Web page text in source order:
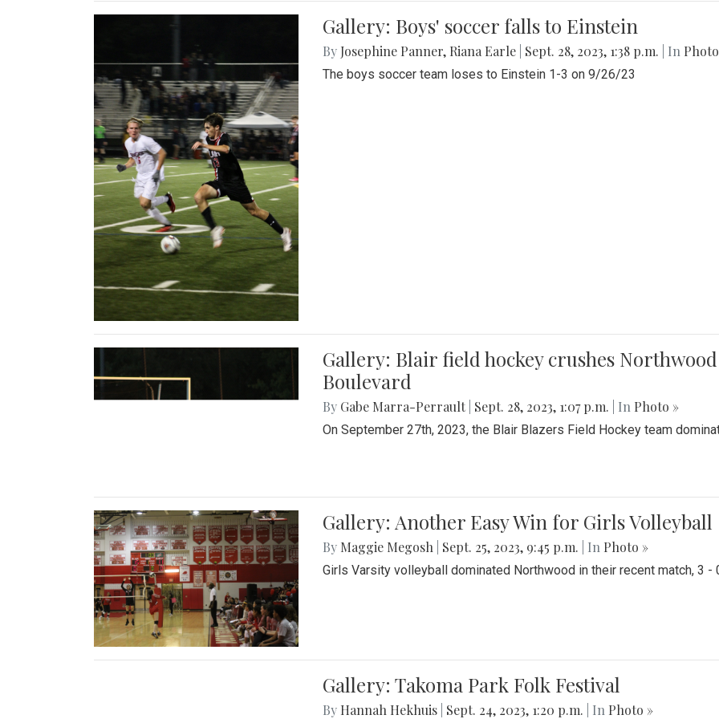
Gallery: Boys' soccer falls to Einstein
By Josephine Panner, Riana Earle Sept. 28, 2023, 1:38 p.m. | In
The boys soccer team loses to Einstein 1-3 on 9/26/23
Gallery: Blair field hockey crushes
Boulevard
By Gabe Marra-Perrault Sept. 28, 2023, 1:07 p.m. | In Photo »
On September 27th, 2023, the Blair Blazers Field Hockey team
Gallery: Another Easy Win for Girls Volleyball
By Maggie Megosh Sept. 25, 2023, 9:45 p.m. | In Photo »
Girls Varsity volleyball dominated Northwood in their recent match, 3 -
Gallery: Takoma Park Folk Festival
By Hannah Hekhuis Sept. 24, 2023, 1:20 p.m. | In Photo »